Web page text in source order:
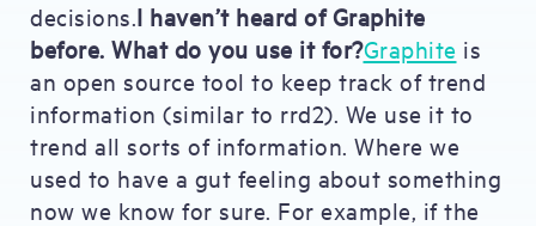
decisions.I haven’t heard of Graphite
before. What do you use it for?Graphite is
an open source tool to keep track of trend
information (similar to rrd2). We use it to
trend all sorts of information. Where we
used to have a gut feeling about something
now we know for sure. For example, if the